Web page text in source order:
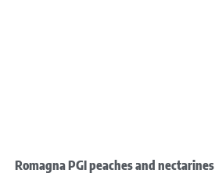
Romagna PGI peaches and nectarines